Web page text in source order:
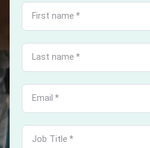
First name *
Last name *
Email *
Job Title *